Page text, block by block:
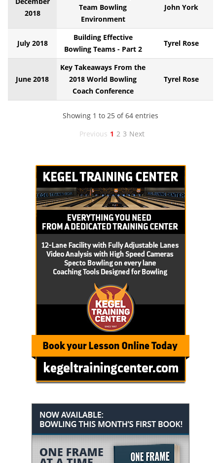
2018
Team Bowling
Environment
John York
July 2018
Building Effective
Bowling Teams - Part 2
Tyrel Rose
June 2018
Key Takeaways From the
2018 World Bowling
Coach Conference
Tyrel Rose
Showing 1 to 25 of 64 entries
Previous 1 2 3 Next